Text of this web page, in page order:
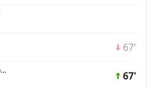
67'
Pierre-Emerick Aubameyang 67'